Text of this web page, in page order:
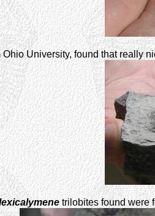
University, found that really
trilobites found were